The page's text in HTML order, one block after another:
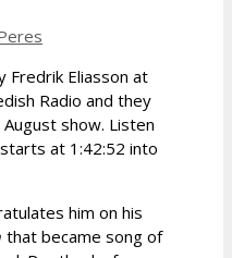
Fredrik Eliasson at
Radio and they
show. Listen
at 1:42:52 into
him on his
that became song of